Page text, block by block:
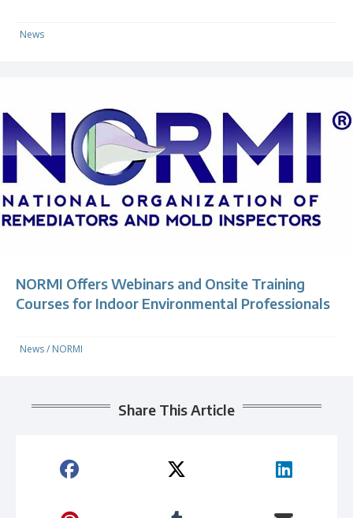
News
NORMI Offers Webinars and Onsite Training
Courses for Indoor Environmental Professionals
News/ NORMI
Share This Article